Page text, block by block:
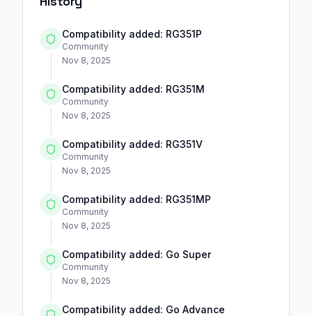
Compatibility added: RG351P
Community
Nov 8, 2025
Compatibility added: RG351M
Community
Nov 8, 2025
Compatibility added: RG351V
Community
Nov 8, 2025
Compatibility added: RG351MP
Community
Nov 8, 2025
Compatibility added: Go Super
Community
Nov 8, 2025
Compatibility added: Go Advance